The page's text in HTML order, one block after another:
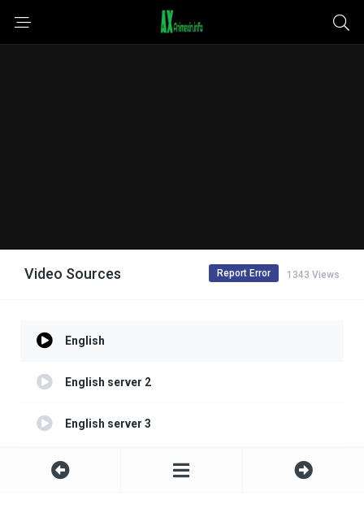
Video Sources 1343 Views
Report Error
English
English server 2
English server 3
English server 4